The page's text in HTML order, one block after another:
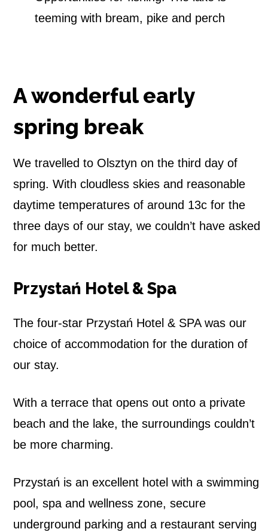
teeming with bream, pike and perch
A wonderful early
spring break
We travelled to Olsztyn on the third day of
spring. With cloudless skies and reasonable
daytime temperatures of around 13c for the
three days of our stay, we couldn’t have asked
for much better.
Przystań Hotel & Spa
The four-star Przystań Hotel & SPA was our
choice of accommodation for the duration of
our stay.
With a terrace that opens out onto a private
beach and the lake, the surroundings couldn’t
be more charming.
Przystań is an excellent hotel with a swimming
pool, spa and wellness zone, secure
underground parking and a restaurant serving